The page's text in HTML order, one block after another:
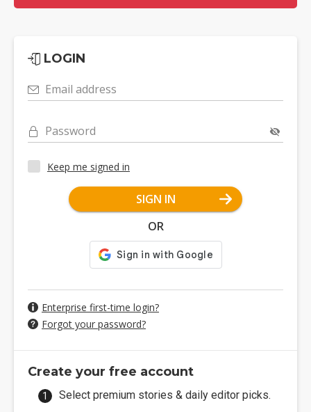
LOGIN
Email address
Password
Keep me signed in
SIGN IN
OR
Enterprise first-time login?
Forgot your password?
Create your free account
Select premium stories & daily editor picks.